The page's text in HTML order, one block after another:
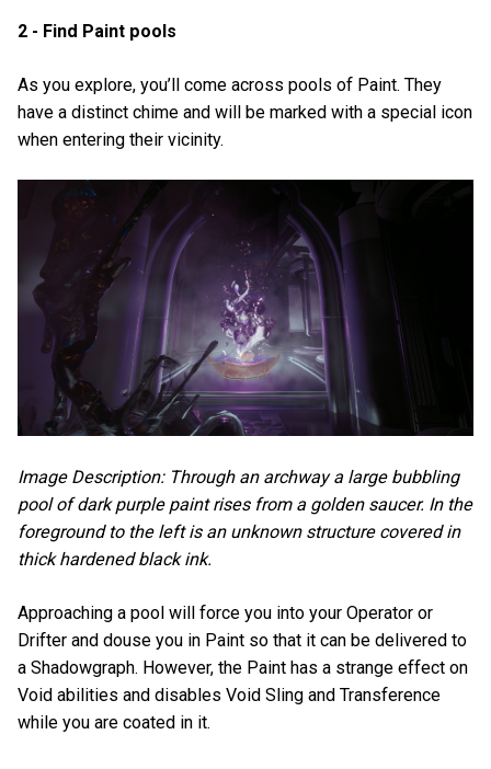
2 - Find Paint pools
As you explore, you’ll come across pools of Paint. They
have a distinct chime and will be marked with a special icon
when entering their vicinity.
Image Description: Through an archway a large bubbling
pool of dark purple paint rises from a golden saucer. In the
foreground to the left is an unknown structure covered in
thick hardened black ink.
Approaching a pool will force you into your Operator or
Drifter and douse you in Paint so that it can be delivered to
a Shadowgraph. However, the Paint has a strange effect on
Void abilities and disables Void Sling and Transference
while you are coated in it.